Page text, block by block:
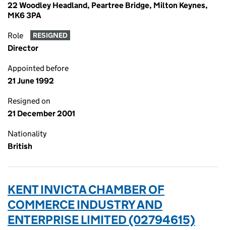
22 Woodley Headland, Peartree Bridge, Milton Keynes,
MK6 3PA
Role RESIGNED
Director
Appointed before
21 June 1992
Resigned on
21 December 2001
Nationality
British
KENT INVICTA CHAMBER OF
COMMERCE INDUSTRY AND
ENTERPRISE LIMITED (02794615)